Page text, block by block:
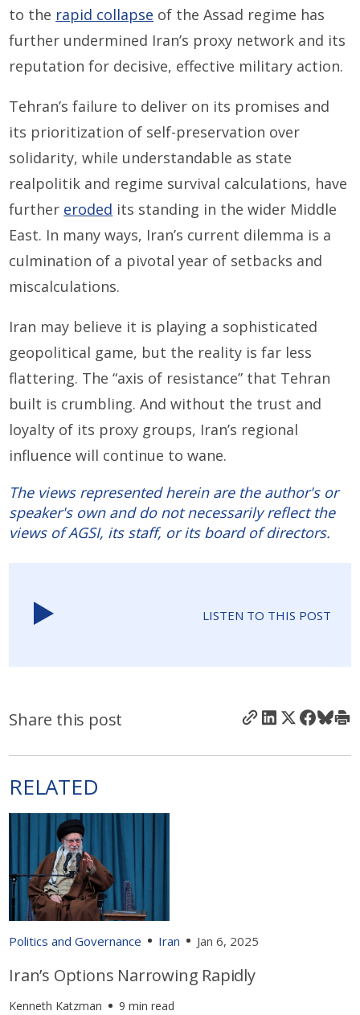
to the rapid collapse of the Assad regime has
further undermined Iran’s proxy network and its
reputation for decisive, effective military action.
Tehran’s failure to deliver on its promises and
its prioritization of self-preservation over
solidarity, while understandable as state
realpolitik and regime survival calculations, have
further eroded its standing in the wider Middle
East. In many ways, Iran’s current dilemma is a
culmination of a pivotal year of setbacks and
miscalculations.
Iran may believe it is playing a sophisticated
geopolitical game, but the reality is far less
flattering. The “axis of resistance” that Tehran
built is crumbling. And without the trust and
loyalty of its proxy groups, Iran’s regional
influence will continue to wane.
The views represented herein are the author's or
speaker's own and do not necessarily reflect the
views of AGSI, its staff, or its board of directors.
LISTEN TO THIS POST
Share this post
RELATED
Politics and Governance Iran Jan 6, 2025
Iran’s Options Narrowing Rapidly
Kenneth Katzman 9 min read